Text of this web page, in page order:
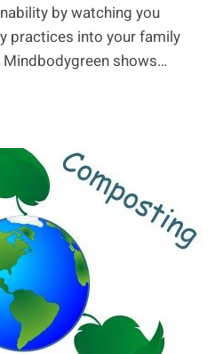
by watching you
practices into your family
shows…